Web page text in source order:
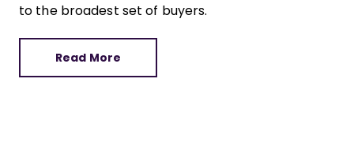
to the broadest set of buyers.
Read More